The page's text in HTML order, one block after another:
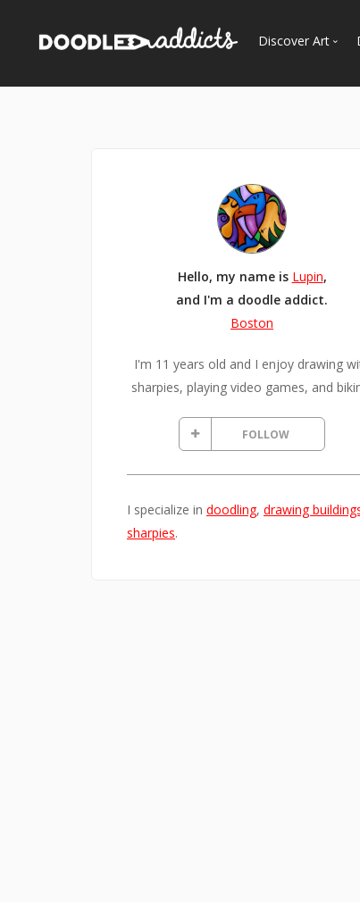
Discover Art
Curated
Hello, my name is Lupin,
and I'm a doodle addict.
Boston
I'm 11 years old and I enjoy drawing
sharpies, playing video games, and
FOLLOW
I specialize in doodling, drawing
sharpies.